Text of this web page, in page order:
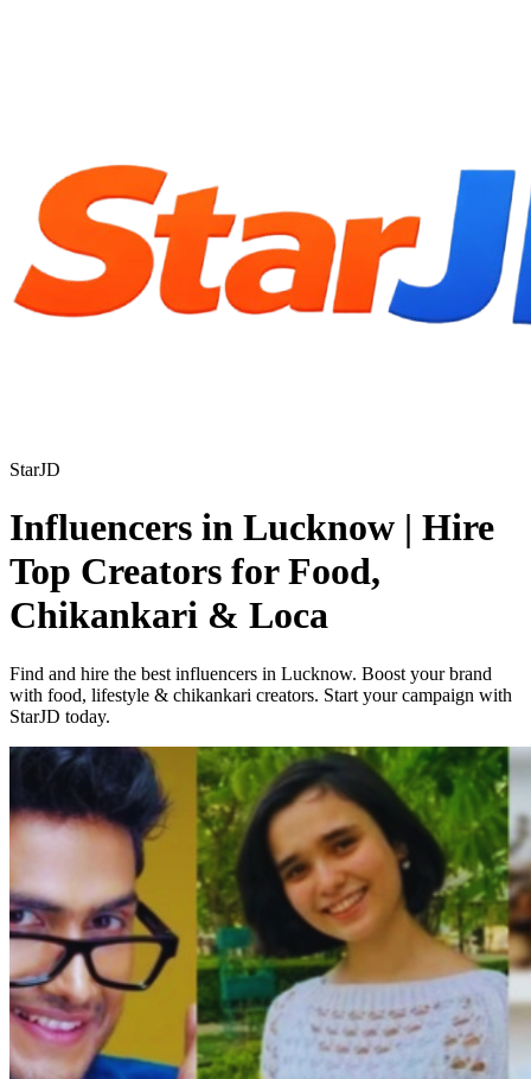
StarJD
Influencers in Lucknow | Hire
Top Creators for Food,
Chikankari & Loca
Find and hire the best influencers in Lucknow. Boost your brand
with food, lifestyle & chikankari creators. Start your campaign with
StarJD today.